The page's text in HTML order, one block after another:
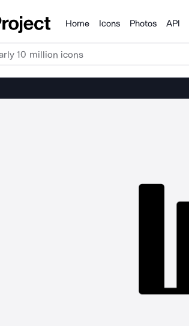
Products
Home Icons Photos API